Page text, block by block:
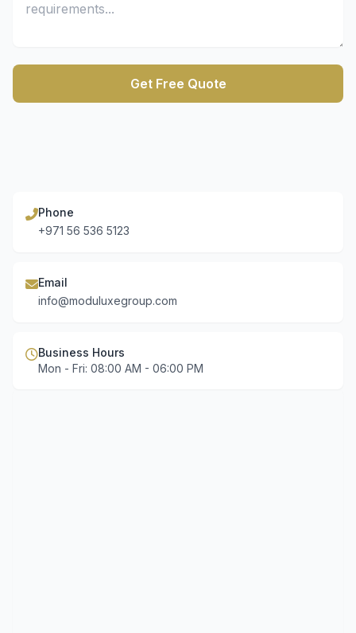
Phone
+971 56 536 5123
Email
info@moduluxegroup.com
Business Hours
Mon - Fri: 08:00 AM - 06:00 PM
Describe your equipment rental requirements and
Get Free Quote